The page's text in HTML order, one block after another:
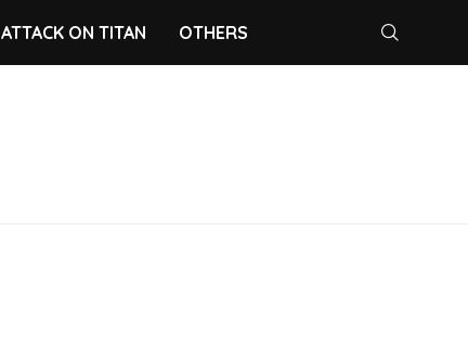
ATTACK ON TITAN OTHERS